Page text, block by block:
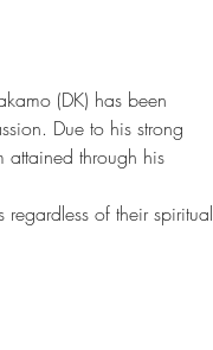
(DK) has been
Due to his strong
through his
of their spiritual